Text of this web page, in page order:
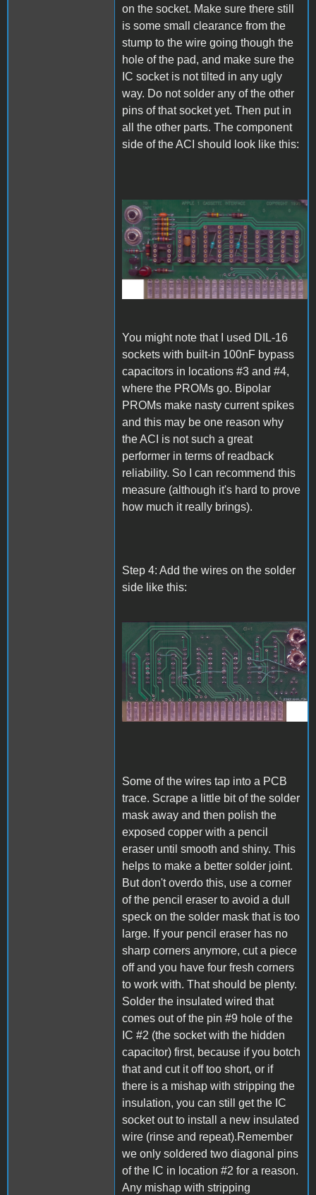
on the socket. Make sure there still
is some small clearance from the
stump to the wire going though the
hole of the pad, and make sure the
IC socket is not tilted in any ugly
way. Do not solder any of the other
pins of that socket yet. Then put in
all the other parts. The component
side of the ACI should look like this:
A1_ACImod_6.jpg
You might note that I used DIL-16
sockets with built-in 100nF bypass
capacitors in locations #3 and #4,
where the PROMs go. Bipolar
PROMs make nasty current spikes
and this may be one reason why
the ACI is not such a great
performer in terms of readback
reliability. So I can recommend this
measure (although it's hard to prove
how much it really brings).
Step 4: Add the wires on the solder
side like this:
A1_ACImod_3.jpg
Some of the wires tap into a PCB
trace. Scrape a little bit of the solder
mask away and then polish the
exposed copper with a pencil
eraser until smooth and shiny. This
helps to make a better solder joint.
But don't overdo this, use a corner
of the pencil eraser to avoid a dull
speck on the solder mask that is too
large. If your pencil eraser has no
sharp corners anymore, cut a piece
off and you have four fresh corners
to work with. That should be plenty.
Solder the insulated wired that
comes out of the pin #9 hole of the
IC #2 (the socket with the hidden
capacitor) first, because if you botch
that and cut it off too short, or if
there is a mishap with stripping the
insulation, you can still get the IC
socket out to install a new insulated
wire (rinse and repeat).Remember
we only soldered two diagonal pins
of the IC in location #2 for a reason.
Any mishap with stripping